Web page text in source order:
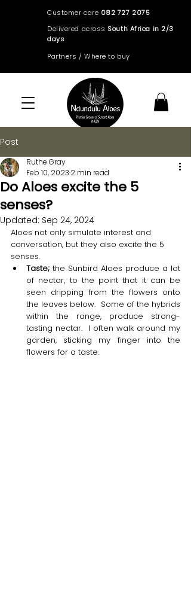
Customer care 082 727 2075
Delivered across South Africa in 2/3
days
Partners / Where to buy
Post
Do Aloes excite the 5
senses?
Ruthe Gray
Feb 10, 2023 2 min read
Updated: Sep 24, 2024
Aloes not only simulate interest and
conversation, but they also excite the 5
senses.
Taste; the Sunbird Aloes produce a lot
of nectar, to the point that it can be
seen dripping from the flowers onto
the leaves below.  Some of the hybrids
within the range, produce strong-
tasting nectar.  I often walk around my
garden, sticking my finger into the
flowers for a taste.